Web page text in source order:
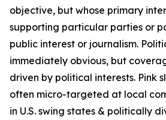
objective, but whose primary
supporting particular parties or
public interest or journalism.
immediately obvious, but
driven by political interests. Pink
often micro-targeted at local
in U.S. swing states & politically